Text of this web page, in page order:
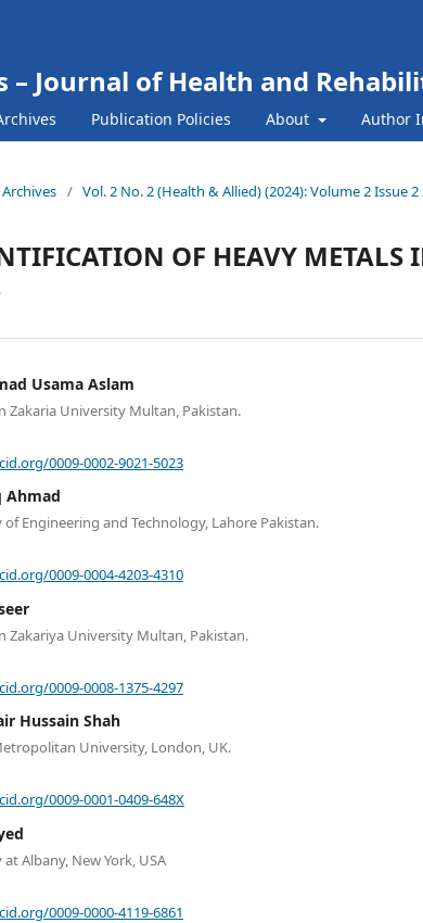
– Journal of Health and
Publication Policies About Author
Archives / Vol. 2 No. 2 (Health & Allied) (2024): Volume 2 Issue 2
OF HEAVY METALS
Usama Aslam
Zakaria University Multan, Pakistan.
0009-0002-9021-5023
Ahmad
Engineering and Technology, Lahore Pakistan.
0009-0004-4203-4310
Zakariya University Multan, Pakistan.
0009-0008-1375-4297
Hussain Shah
University, London, UK.
0009-0001-0409-648X
Albany, New York, USA
0009-0000-4119-6861